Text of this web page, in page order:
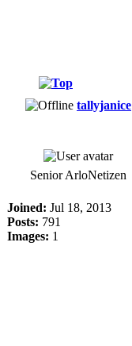
tallyjanice
Senior ArloNetizen
Joined: Jul 18, 2013
Posts: 791
Images: 1